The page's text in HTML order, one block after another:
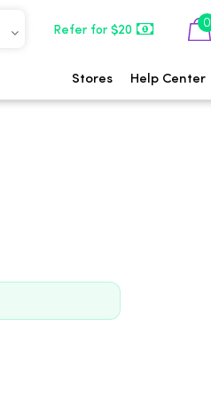
Refer for $20
0
Stores Help Center